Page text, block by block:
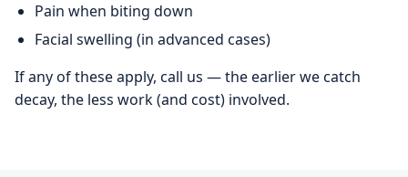
Pain when biting down
Facial swelling (in advanced cases)
If any of these apply, call us — the earlier we catch
decay, the less work (and cost) involved.